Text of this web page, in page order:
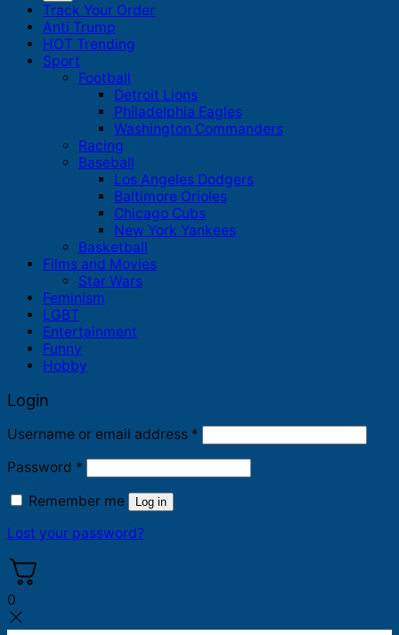
Track Your Order
Anti Trump
HOT Trending
Sport
Football
Detroit Lions
Philadelphia Eagles
Washington Commanders
Racing
Baseball
Los Angeles Dodgers
Baltimore Orioles
Chicago Cubs
New York Yankees
Basketball
Films and Movies
Star Wars
Feminism
LGBT
Entertainment
Funny
Hobby
Login
Username or email address *
Password *
Remember me Log in
Lost your password?
0